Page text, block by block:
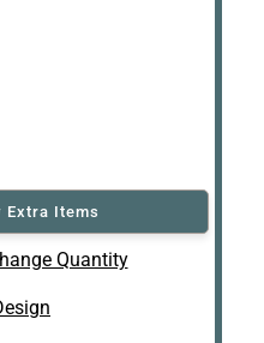
Extra Items
Quantity